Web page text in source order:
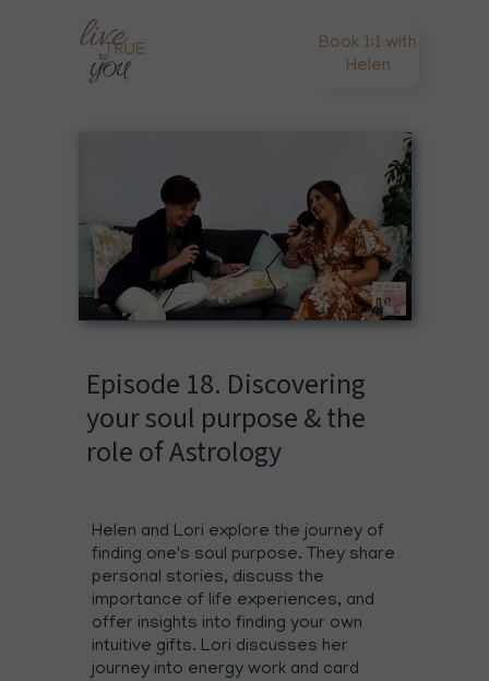
Book 1:1 with
Helen
Episode 18. Discovering
your soul purpose & the
role of Astrology
Helen and Lori explore the journey of
finding one's soul purpose. They share
personal stories, discuss the
importance of life experiences, and
offer insights into finding your own
intuitive gifts. Lori discusses her
journey into energy work and card